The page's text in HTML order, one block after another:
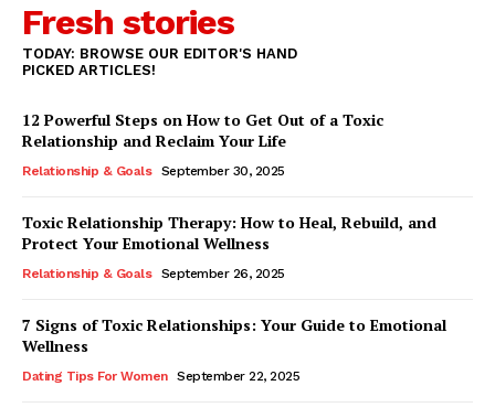
Fresh stories
TODAY: BROWSE OUR EDITOR'S HAND
PICKED ARTICLES!
12 Powerful Steps on How to Get Out of a Toxic
Relationship and Reclaim Your Life
Relationship & Goals September 30, 2025
Toxic Relationship Therapy: How to Heal, Rebuild, and
Protect Your Emotional Wellness
Relationship & Goals September 26, 2025
7 Signs of Toxic Relationships: Your Guide to Emotional
Wellness
Dating Tips For Women September 22, 2025